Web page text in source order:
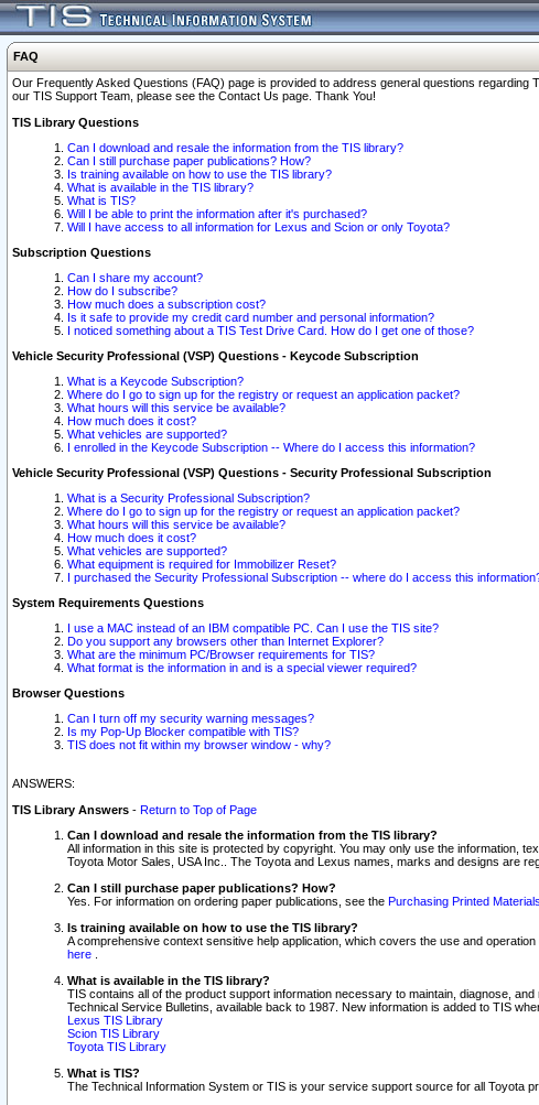
FAQ
Our Frequently Asked Questions (FAQ) page is provided to address general questions
our TIS Support Team, please see the Contact Us page. Thank You!
TIS Library Questions
Can I download and resale the information from the TIS library?
Can I still purchase paper publications? How?
Is training available on how to use the TIS library?
What is available in the TIS library?
What is TIS?
Will I be able to print the information after it's purchased?
Will I have access to all information for Lexus and Scion or only Toyota?
Subscription Questions
Can I share my account?
How do I subscribe?
How much does a subscription cost?
Is it safe to provide my credit card number and personal information?
I noticed something about a TIS Test Drive Card. How do I get one of those?
Vehicle Security Professional (VSP) Questions - Keycode Subscription
What is a Keycode Subscription?
Where do I go to sign up for the registry or request an application packet?
What hours will this service be available?
How much does it cost?
What vehicles are supported?
I enrolled in the Keycode Subscription -- Where do I access this information?
Vehicle Security Professional (VSP) Questions - Security Professional Subscription
What is a Security Professional Subscription?
Where do I go to sign up for the registry or request an application packet?
What hours will this service be available?
How much does it cost?
What vehicles are supported?
What equipment is required for Immobilizer Reset?
I purchased the Security Professional Subscription -- where do I access this
System Requirements Questions
I use a MAC instead of an IBM compatible PC. Can I use the TIS site?
Do you support any browsers other than Internet Explorer?
What are the minimum PC/Browser requirements for TIS?
What format is the information in and is a special viewer required?
Browser Questions
Can I turn off my security warning messages?
Is my Pop-Up Blocker compatible with TIS?
TIS does not fit within my browser window - why?
ANSWERS:
TIS Library Answers - Return to Top of Page
Can I download and resale the information from the TIS library?
All information in this site is protected by copyright. You may only use the information,
Toyota Motor Sales, USA Inc.. The Toyota and Lexus names, marks and designs are
Can I still purchase paper publications? How?
Yes. For information on ordering paper publications, see the Purchasing Printed Materials
Is training available on how to use the TIS library?
A comprehensive context sensitive help application, which covers the use and
here
What is available in the TIS library?
TIS contains all of the product support information necessary to maintain, diagnose,
Technical Service Bulletins, available back to 1987. New information is added to TIS
Lexus TIS Library
Scion TIS Library
Toyota TIS Library
What is TIS?
The Technical Information System or TIS is your service support source for all Toyota